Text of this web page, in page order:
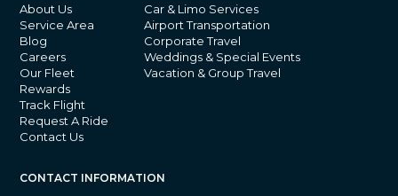
About Us
Service Area
Blog
Careers
Our Fleet
Rewards
Track Flight
Request A Ride
Contact Us
Car & Limo Services
Airport Transportation
Corporate Travel
Weddings & Special Events
Vacation & Group Travel
CONTACT INFORMATION